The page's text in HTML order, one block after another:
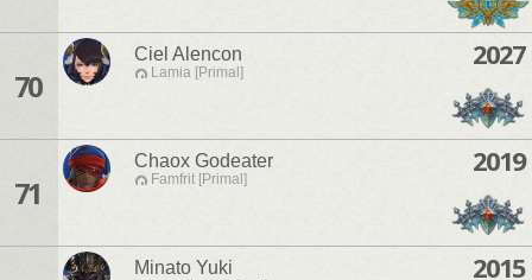
70
Ciel Alencon
Lamia [Primal]
2027
71
Chaox Godeater
Famfrit [Primal]
2019
Minato Yuki 2015